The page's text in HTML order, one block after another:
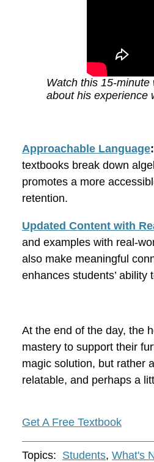
Watch this 15-
about his experience
Approachable Language:
textbooks break down
promotes a more
retention.
Updated Content with
and examples with real-
also make meaningful
enhances students’
At the end of the day, the
mastery to support their
magic solution, but rather
relatable, and perhaps a
Get A Free Textbook
Topics: Students, What's